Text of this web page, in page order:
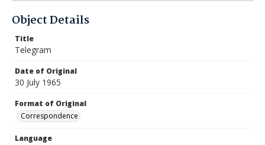
Object Details
Title
Telegram
Date of Original
30 July 1965
Format of Original
Correspondence
Language